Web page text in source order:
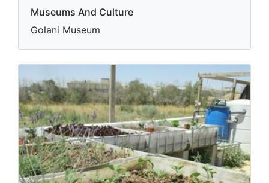
Museums And Culture
Golani Museum